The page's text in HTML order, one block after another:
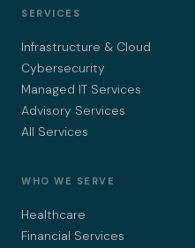
SERVICES
Infrastructure & Cloud
Cybersecurity
Managed IT Services
Advisory Services
All Services
WHO WE SERVE
Healthcare
Financial Services